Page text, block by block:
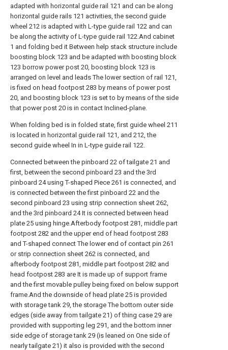
adapted with horizontal guide rail 121 and can be along
horizontal guide rails 121 activities, the second guide
wheel 212 is adapted with L-type guide rail 122 and can
be along the activity of L-type guide rail 122.And cabinet
1 and folding bed it Between help stack structure include
boosting block 123 and be adapted with boosting block
123 borrow power post 20, boosting block 123 is
arranged on level and leads The lower section of rail 121,
is fixed on head footpost 283 by means of power post
20, and boosting block 123 is set to by means of the side
that power post 20 is in contact Inclined-plane.
When folding bed is in folded state, first guide wheel 211
is located in horizontal guide rail 121, and 212, the
second guide wheel In in L-type guide rail 122.
Connected between the pinboard 22 of tailgate 21 and
first, between the second pinboard 23 and the 3rd
pinboard 24 using T-shaped Piece 261 is connected, and
is connected between the first pinboard 22 and the
second pinboard 23 using strip connection sheet 262,
and the 3rd pinboard 24 It is connected between head
plate 25 using hinge.Afterbody footpost 281, middle part
footpost 282 and the upper end of head footpost 283
and T-shaped connect The lower end of contact pin 261
or strip connection sheet 262 is connected, and
afterbody footpost 281, middle part footpost 282 and
head footpost 283 are It is made up of support frame
and the first movable pulley being fixed on below support
frame.And the downside of head plate 25 is provided
with storage tank 29, the storage The bottom outer side
edges (side away from tailgate 21) of thing case 29 are
provided with supporting leg 291, and the bottom inner
side edge of storage tank 29 (is leaned on One side of
nearly tailgate 21) it also is provided with the second